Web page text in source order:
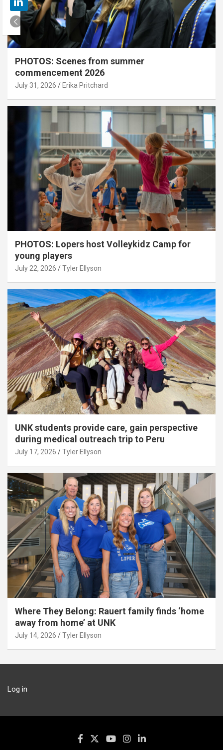
PHOTOS: Scenes from summer
commencement 2026
July 31, 2026 Erika Pritchard
PHOTOS: Lopers host Volleykidz Camp for
young players
July 22, 2026 Tyler Ellyson
UNK students provide care, gain perspective
during medical outreach trip to Peru
July 17, 2026 Tyler Ellyson
Where They Belong: Rauert family finds ‘home
away from home’ at UNK
July 14, 2026 Tyler Ellyson
Log in